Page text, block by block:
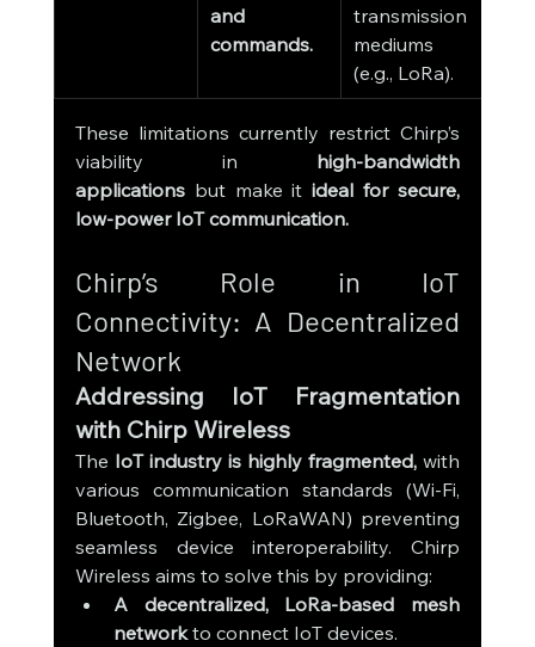
and
commands.
transmission
mediums
(e.g., LoRa).
These limitations currently restrict Chirp’s
viability in high-bandwidth
applications but make it ideal for secure,
low-power IoT communication.
Chirp’s Role in IoT
Connectivity: A Decentralized
Network
Addressing IoT Fragmentation
with Chirp Wireless
The IoT industry is highly fragmented, with
various communication standards (Wi-Fi,
Bluetooth, Zigbee, LoRaWAN) preventing
seamless device interoperability. Chirp
Wireless aims to solve this by providing:
A decentralized, LoRa-based mesh
network to connect IoT devices.